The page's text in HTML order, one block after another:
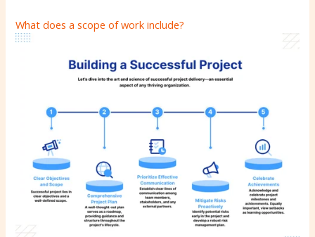
What does a scope of work include?